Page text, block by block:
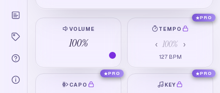
VOLUME
100%
TEMPO
‹ 100% ›
127BPM
PRO
CAPO
PRO
KEY
PRO